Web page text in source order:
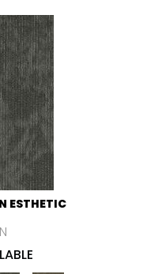
ESTHETIC